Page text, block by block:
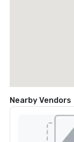
Nearby Vendors